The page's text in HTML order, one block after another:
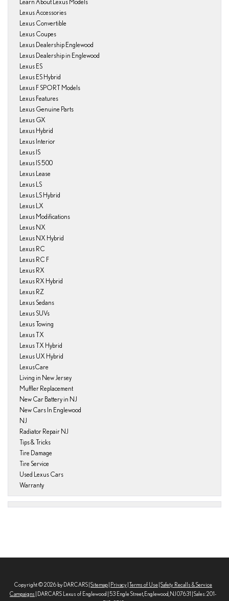
Learn About Lexus Models
Lexus Accessories
Lexus Convertible
Lexus Coupes
Lexus Dealership Englewood
Lexus Dealership in Englewood
Lexus ES
Lexus ES Hybrid
Lexus F SPORT Models
Lexus Features
Lexus Genuine Parts
Lexus GX
Lexus Hybrid
Lexus Interior
Lexus IS
Lexus IS 500
Lexus Lease
Lexus LS
Lexus LS Hybrid
Lexus LX
Lexus Modifications
Lexus NX
Lexus NX Hybrid
Lexus RC
Lexus RC F
Lexus RX
Lexus RX Hybrid
Lexus RZ
Lexus Sedans
Lexus SUVs
Lexus Towing
Lexus TX
Lexus TX Hybrid
Lexus UX Hybrid
LexusCare
Living in New Jersey
Muffler Replacement
New Car Battery in NJ
New Cars In Englewood
NJ
Radiator Repair NJ
Tips & Tricks
Tire Damage
Tire Service
Used Lexus Cars
Warranty
Copyright © 2026 by DARCARS Sitemap Privacy Terms of Use Safety Recalls & Service
Campaigns | DARCARS Lexus of Englewood 53 Engle Street, Englewood, NJ 07631 | Sales:201-